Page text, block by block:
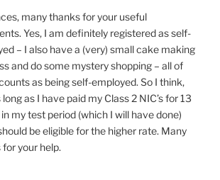
many thanks for your useful
Yes, I am definitely registered as self-
– I also have a (very) small cake making
and do some mystery shopping – all of
as being self-employed. So I think,
as I have paid my Class 2 NIC’s for 13
my test period (which I will have done)
be eligible for the higher rate. Many
your help.